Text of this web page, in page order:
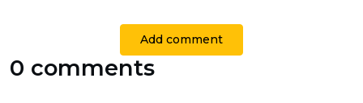
Add comment
0 comments